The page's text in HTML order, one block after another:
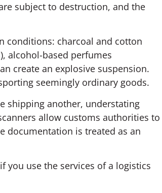
subject to destruction, and the
conditions: charcoal and cotton
alcohol-based perfumes
create an explosive suspension.
seemingly ordinary goods.
shipping another, understating
allow customs authorities to
documentation is treated as an
you use the services of a logistics